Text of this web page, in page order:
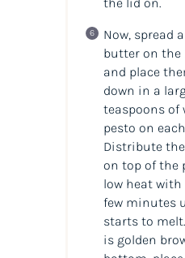
Now, spread
butter on the
and place
down in a
teaspoons of
pesto on
Distribute
on top of the
low heat
few minutes
starts to
is golden